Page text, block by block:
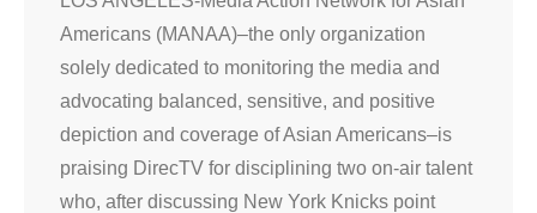
Americans (MANAA)–the only organization
solely dedicated to monitoring the media and
advocating balanced, sensitive, and positive
depiction and coverage of Asian Americans–is
praising DirecTV for disciplining two on-air talent
who, after discussing New York Knicks point